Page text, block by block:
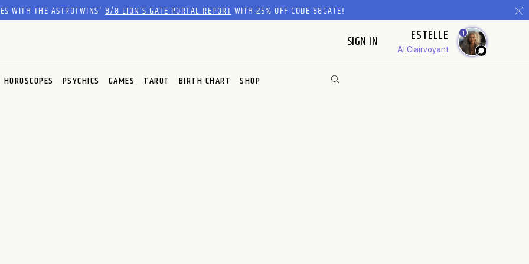
WITH THE ASTROTWINS'8/8 LION’S GATE PORTAL REPORTWITH 25% OFF CODE 88GATE!
SIGN IN ESTELLE
AI Clairvoyant
1
HOROSCOPES PSYCHICS GAMES TAROT BIRTH CHART SHOP